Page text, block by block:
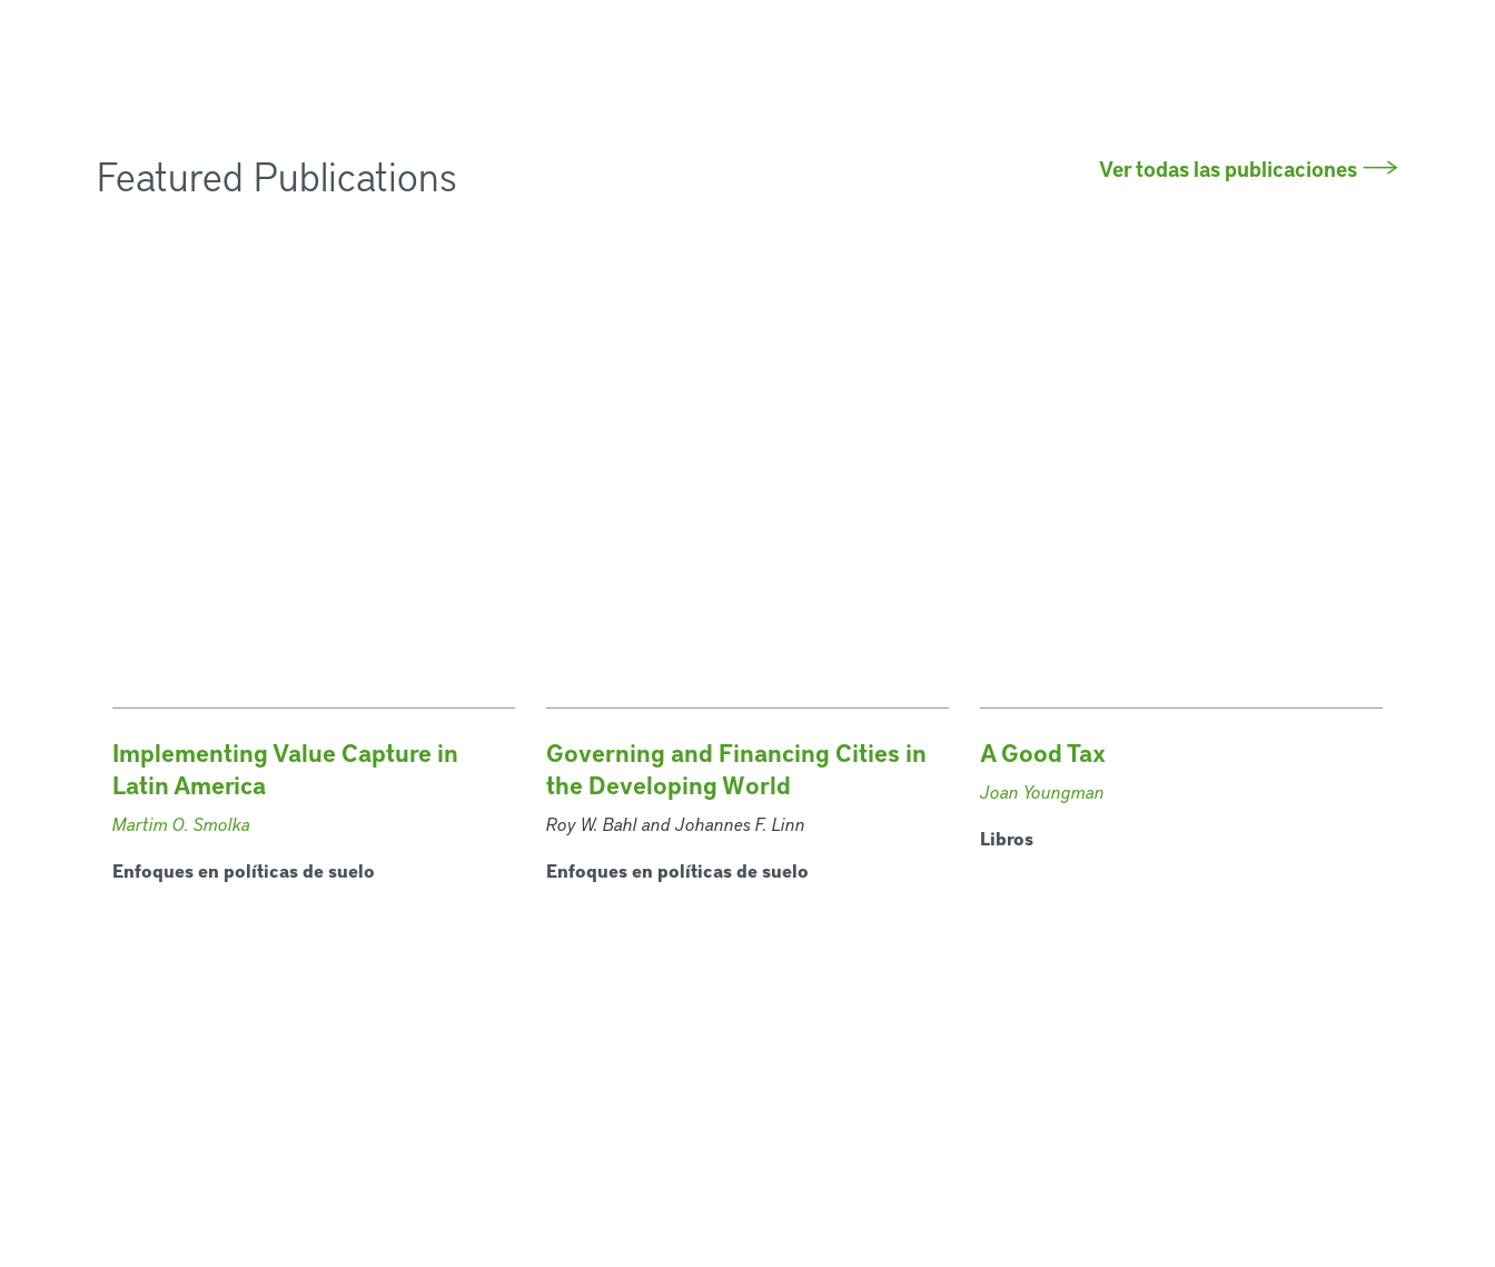
Featured Publications Ver todas las publicaciones
Implementing Value Capture in
Latin America
Martim O. Smolka
Enfoques en políticas de suelo
Governing and Financing Cities in
the Developing World
Roy W. Bahl and Johannes F. Linn
Enfoques en políticas de suelo
A Good Tax
Joan Youngman
Libros